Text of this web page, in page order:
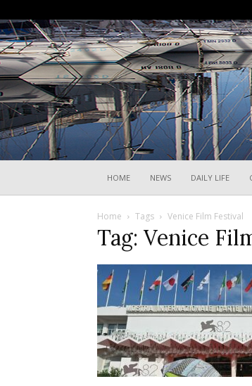
HOME NEWS DAILY LIFE
Home Tags Venice Film Festival
Tag: Venice